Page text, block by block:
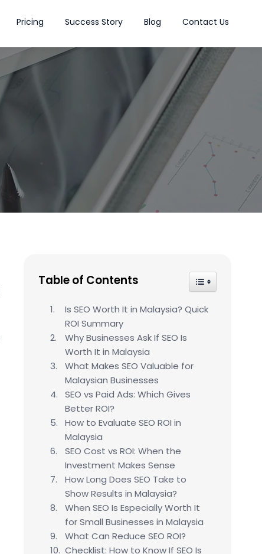
Pricing Success Story Blog Contact Us
Table of Contents Toggle Table of
Is SEO Worth It in Malaysia? Quick
ROI Summary
Why Businesses Ask If SEO Is
Worth It in Malaysia
What Makes SEO Valuable for
Malaysian Businesses
SEO vs Paid Ads: Which Gives
Better ROI?
How to Evaluate SEO ROI in
Malaysia
SEO Cost vs ROI: When the
Investment Makes Sense
How Long Does SEO Take to
Show Results in Malaysia?
When SEO Is Especially Worth It
for Small Businesses in Malaysia
What Can Reduce SEO ROI?
Checklist: How to Know If SEO Is